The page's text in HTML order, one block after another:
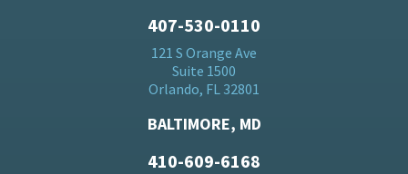
407-530-0110
121 S Orange Ave
Suite 1500
Orlando, FL 32801
BALTIMORE, MD
410-609-6168